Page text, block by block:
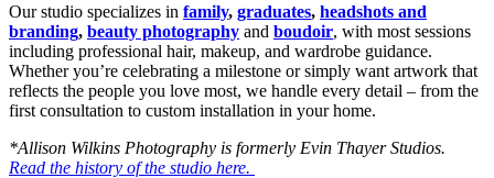
Our studio specializes in family, graduates, headshots and
branding, beauty photography and boudoir, with most sessions
including professional hair, makeup, and wardrobe guidance.
Whether you’re celebrating a milestone or simply want artwork that
reflects the people you love most, we handle every detail – from the
first consultation to custom installation in your home.
*Allison Wilkins Photography is formerly Evin Thayer Studios.
Read the history of the studio here.